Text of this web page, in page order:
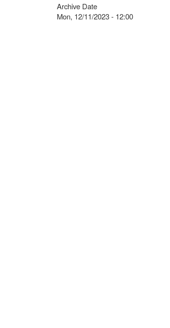
Archive Date
Mon, 12/11/2023 - 12:00